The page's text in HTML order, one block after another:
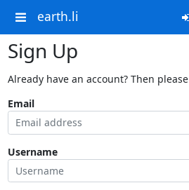
earth.li
Sign Up
Already have an account? Then please
Email
Username